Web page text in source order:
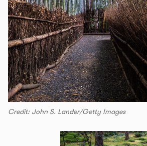
Credit: John S. Lander/Getty Images